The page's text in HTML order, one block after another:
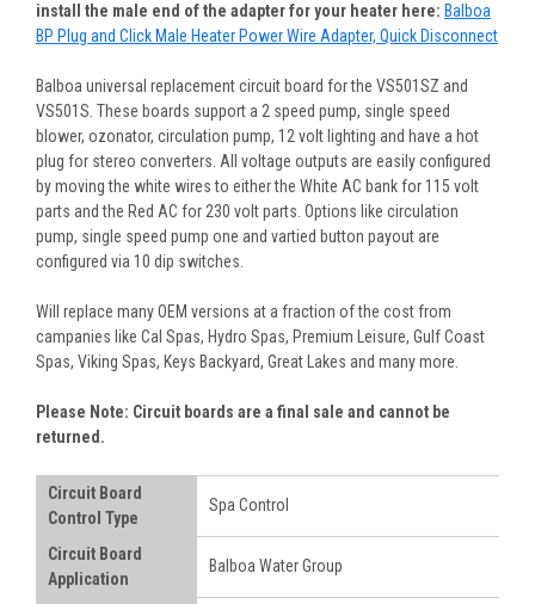
install the male end of the adapter for your heater here: Balboa
BP Plug and Click Male Heater Power Wire Adapter, Quick Disconnect
Balboa universal replacement circuit board for the VS501SZ and
VS501S. These boards support a 2 speed pump, single speed
blower, ozonator, circulation pump, 12 volt lighting and have a hot
plug for stereo converters. All voltage outputs are easily configured
by moving the white wires to either the White AC bank for 115 volt
parts and the Red AC for 230 volt parts. Options like circulation
pump, single speed pump one and vartied button payout are
configured via 10 dip switches.
Will replace many OEM versions at a fraction of the cost from
campanies like Cal Spas, Hydro Spas, Premium Leisure, Gulf Coast
Spas, Viking Spas, Keys Backyard, Great Lakes and many more.
Please Note: Circuit boards are a final sale and cannot be
returned.
Circuit Board
Control Type
Spa Control
Circuit Board
Application
Balboa Water Group